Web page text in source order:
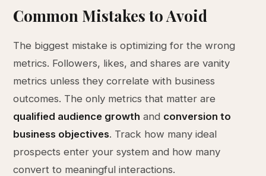
Common Mistakes to Avoid
The biggest mistake is optimizing for the wrong
metrics. Followers, likes, and shares are vanity
metrics unless they correlate with business
outcomes. The only metrics that matter are
qualified audience growth and conversion to
business objectives. Track how many ideal
prospects enter your system and how many
convert to meaningful interactions.